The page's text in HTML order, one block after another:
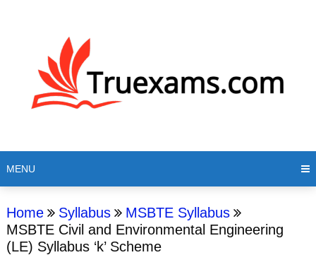
MENU
Home Syllabus
MSBTE Syllabus
MSBTE Civil and Environmental Engineering
(LE) Syllabus ‘k’ Scheme